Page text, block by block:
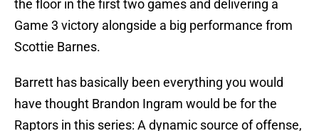
the floor in the first two games and delivering a
Game 3 victory alongside a big performance from
Scottie Barnes.
Barrett has basically been everything you would
have thought Brandon Ingram would be for the
Raptors in this series: A dynamic source of offense,